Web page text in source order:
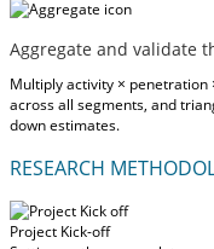
Aggregate and validate
Multiply activity × penetration
across all segments, and
down estimates.
RESEARCH
Project Kick-off